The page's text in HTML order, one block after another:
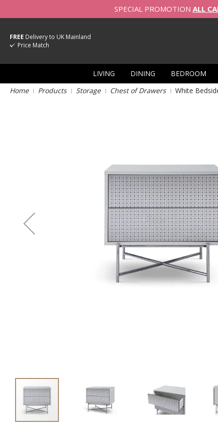
SPECIAL PROMOTION ALL
FREE Delivery to UK Mainland
Price Match
LIVING DINING BEDROOM
Home
Products Storage Chest of Drawers White